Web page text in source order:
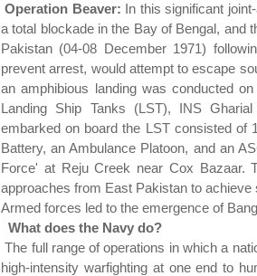
Operation Beaver: In this significant
a total blockade in the Bay of Bengal, and
Pakistan (04-08 December 1971)
prevent arrest, would attempt to escape
an amphibious landing was conducted
Landing Ship Tanks (LST), INS
embarked on board the LST consisted of
Battery, an Ambulance Platoon, and an
Force' at Reju Creek near Cox Bazaar.
approaches from East Pakistan to
Armed forces led to the emergence of
What does the Navy do?
The full range of operations in which a
high-intensity warfighting at one end to